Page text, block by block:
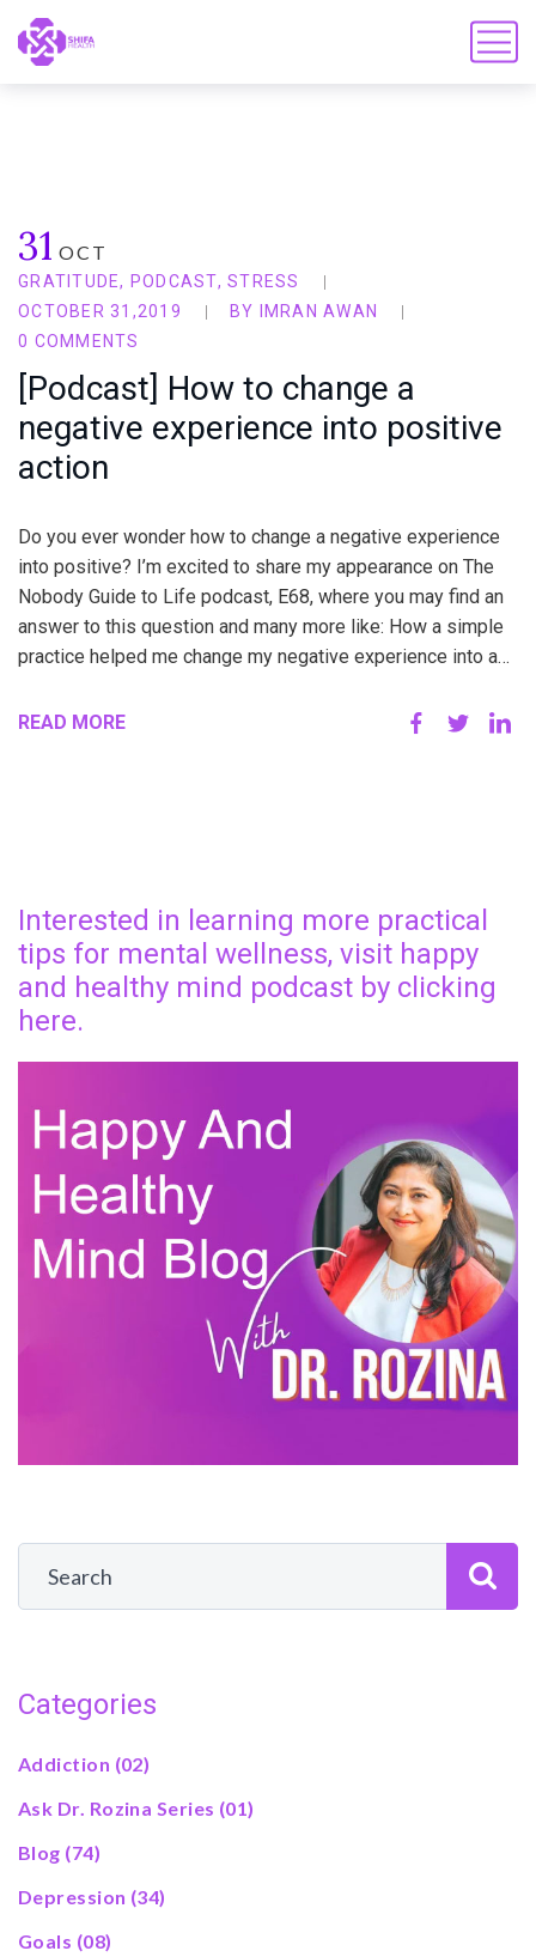
31 OCT
GRATITUDE, PODCAST, STRESS
OCTOBER 31,2019
BY
IMRAN AWAN
0 COMMENTS
[Podcast] How to change a
negative experience into positive
action
Do you ever wonder how to change a negative experience
into positive? I’m excited to share my appearance on The
Nobody Guide to Life podcast, E68, where you may find an
answer to this question and many more like: How a simple
practice helped me change my negative experience into a…
READ MORE
Interested in learning more practical
tips for mental wellness, visit happy
and healthy mind podcast by clicking
here.
Categories
Addiction (02)
Ask Dr. Rozina Series (01)
Blog (74)
Depression (34)
Goals (08)